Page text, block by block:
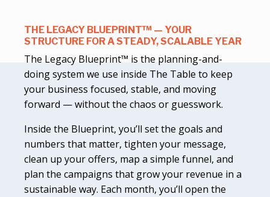
THE LEGACY BLUEPRINT™ — YOUR
STRUCTURE FOR A STEADY, SCALABLE YEAR
The Legacy Blueprint™ is the planning-and-
doing system we use inside The Table to keep
your business focused, stable, and moving
forward — without the chaos or guesswork.
Inside the Blueprint, you’ll set the goals and
numbers that matter, tighten your message,
clean up your offers, map a simple funnel, and
plan the campaigns that grow your revenue in a
sustainable way. Each month, you’ll open the